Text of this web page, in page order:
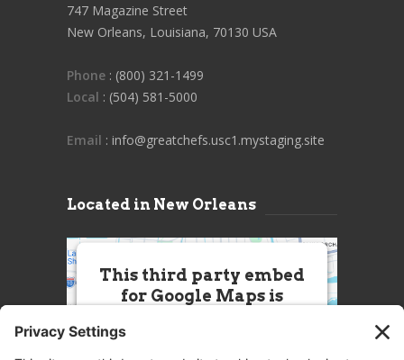
747 Magazine Street
New Orleans, Louisiana, 70130 USA
Phone : (800) 321-1499
Local : (504) 581-5000
Email : info@greatchefs.usc1.mystaging.site
Located in New Orleans
This third party embed
for Google Maps is